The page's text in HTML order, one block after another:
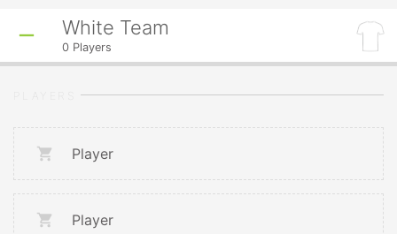
White Team
0 Players
Player
Player